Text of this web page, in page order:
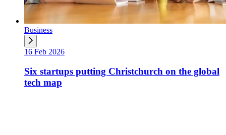
Business
16 Feb 2026
Six startups putting Christchurch on the global
tech map